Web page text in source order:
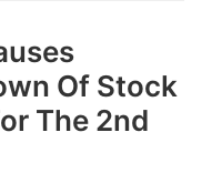
Of Stock
The 2nd